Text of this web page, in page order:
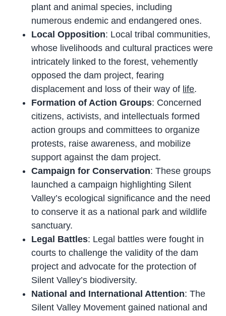
plant and animal species, including
numerous endemic and endangered ones.
Local Opposition: Local tribal communities,
whose livelihoods and cultural practices were
intricately linked to the forest, vehemently
opposed the dam project, fearing
displacement and loss of their way of life.
Formation of Action Groups: Concerned
citizens, activists, and intellectuals formed
action groups and committees to organize
protests, raise awareness, and mobilize
support against the dam project.
Campaign for Conservation: These groups
launched a campaign highlighting Silent
Valley’s ecological significance and the need
to conserve it as a national park and wildlife
sanctuary.
Legal Battles: Legal battles were fought in
courts to challenge the validity of the dam
project and advocate for the protection of
Silent Valley’s biodiversity.
National and International Attention: The
Silent Valley Movement gained national and